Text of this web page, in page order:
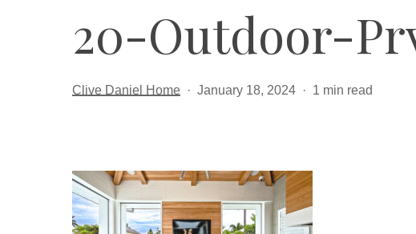
20-Outdoor-
Clive Daniel Home January 18, 2024 1 min read